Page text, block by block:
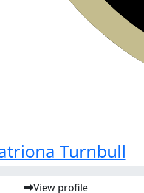
Turnbull
View profile